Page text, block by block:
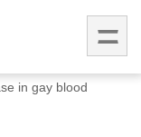
in gay blood